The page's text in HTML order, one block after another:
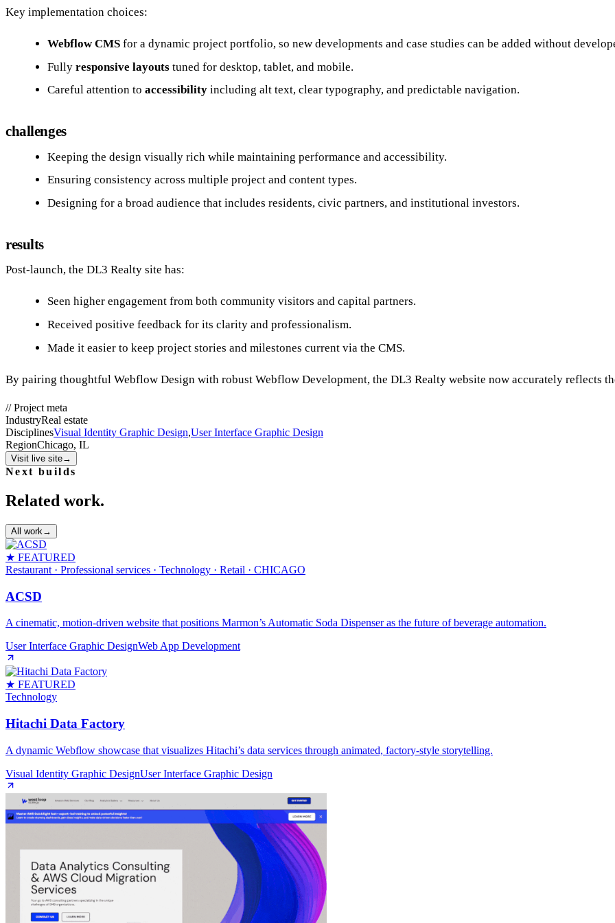
Key implementation choices:
Webflow CMSfor a dynamic project portfolio, so new developments and case studies can be added without
Fully responsive layoutstuned for desktop, tablet, and mobile.
Careful attention to accessibilityincluding alt text, clear typography, and predictable navigation.
challenges
Keeping the design visually rich while maintaining performance and accessibility.
Ensuring consistency across multiple project and content types.
Designing for a broad audience that includes residents, civic partners, and institutional investors.
results
Post-launch, the DL3 Realty site has:
Seen higher engagement from both community visitors and capital partners.
Received positive feedback for its clarity and professionalism.
Made it easier to keep project stories and milestones current via the CMS.
By pairing thoughtful Webflow Design with robust Webflow Development, the DL3 Realty website now accurately reflects
//Project meta
IndustryReal estate
DisciplinesVisual Identity Graphic Design,User Interface Graphic Design
RegionChicago, IL
Visit live site→
Next builds
Related work.
All work →
★ FEATURED
Restaurant · Professional services · Technology · Retail · CHICAGO
ACSD
A cinematic, motion‑driven website that positions Marmon’s Automatic Soda Dispenser as the future of beverage automation.
User Interface Graphic DesignWeb App Development
★ FEATURED
Technology
Hitachi Data Factory
A dynamic Webflow showcase that visualizes Hitachi’s data services through animated, factory‑style storytelling.
Visual Identity Graphic DesignUser Interface Graphic Design